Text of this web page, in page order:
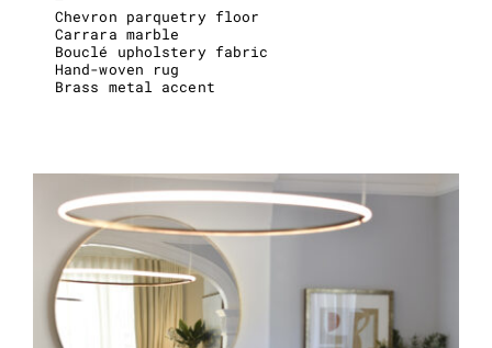
Chevron parquetry floor
Carrara marble
Bouclé upholstery fabric
Hand-woven rug
Brass metal accent